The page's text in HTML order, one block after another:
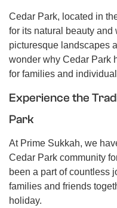
Cedar Park, located in
for its natural beauty and
picturesque landscapes
wonder why Cedar Park
for families and
Experience the
Park
At Prime Sukkah, we
Cedar Park community
been a part of countless
families and friends
holiday.